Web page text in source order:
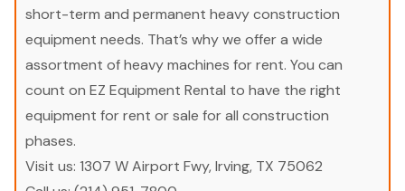
short-term and permanent heavy construction
equipment needs. That’s why we offer a wide
assortment of heavy machines for rent. You can
count on EZ Equipment Rental to have the right
equipment for rent or sale for all construction
phases.
Visit us: 1307 W Airport Fwy, Irving, TX 75062